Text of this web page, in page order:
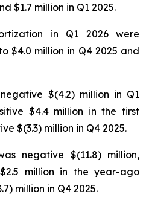
$1.7 million in Q1 2025.
in Q1 2026 were
$4.0 million in Q4 2025 and
$(4.2) million in Q1
$4.4 million in the first
$(3.3) million in Q4 2025.
negative $(11.8) million,
million in the year-ago
million in Q4 2025.